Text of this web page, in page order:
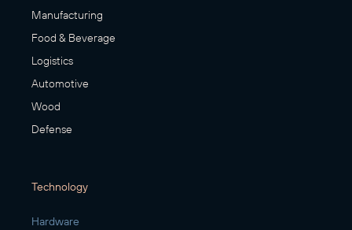
Manufacturing
Food & Beverage
Logistics
Automotive
Wood
Defense
Technology
Hardware